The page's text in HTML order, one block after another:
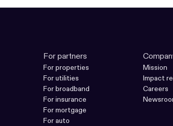
For partners
For properties
For utilities
For broadband
For insurance
For mortgage
For auto
Mission
Impact
Careers